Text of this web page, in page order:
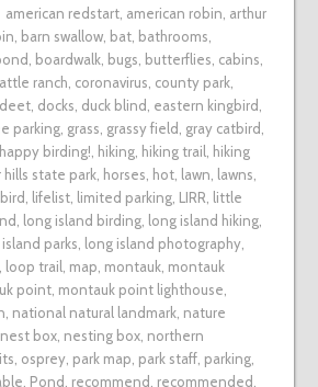
american redstart, american robin, arthur
, barn swallow, bat, bathrooms,
, boardwalk, bugs, butterflies, cabins,
ranch, coronavirus, county park,
deet, docks, duck blind, eastern kingbird,
parking, grass, grassy field, gray catbird,
happy birding!, hiking, hiking trail, hiking
hills state park, horses, hot, lawn, lawns,
, lifelist, limited parking, LIRR, little
, long island birding, long island hiking,
parks, long island photography,
, loop trail, map, montauk, montauk
point, montauk point lighthouse,
, national natural landmark, nature
nest box, nesting box, northern
, osprey, park map, park staff, parking,
, Pond, recommend, recommended,